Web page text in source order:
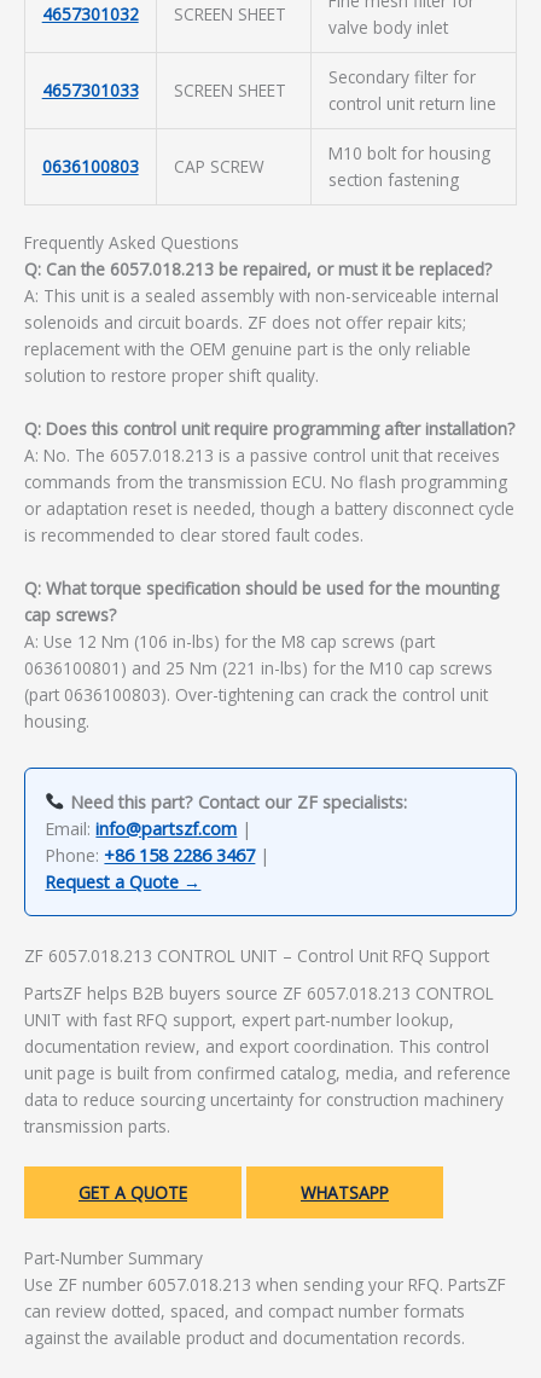
4657301032 SCREEN SHEET
valve body inlet
4657301033 SCREEN SHEET
Secondary filter for
control unit return line
0636100803 CAP SCREW
M10 bolt for housing
section fastening
Frequently Asked Questions
Q: Can the 6057.018.213 be repaired, or must it be replaced?
A: This unit is a sealed assembly with non-serviceable internal
solenoids and circuit boards. ZF does not offer repair kits;
replacement with the OEM genuine part is the only reliable
solution to restore proper shift quality.
Q: Does this control unit require programming after installation?
A: No. The 6057.018.213 is a passive control unit that receives
commands from the transmission ECU. No flash programming
or adaptation reset is needed, though a battery disconnect cycle
is recommended to clear stored fault codes.
Q: What torque specification should be used for the mounting
cap screws?
A: Use 12 Nm (106 in-lbs) for the M8 cap screws (part
0636100801) and 25 Nm (221 in-lbs) for the M10 cap screws
(part 0636100803). Over-tightening can crack the control unit
housing.
Need this part? Contact our ZF specialists:
Email:info@partszf.com |
Phone: +86 158 2286 3467|
Request a Quote →
ZF 6057.018.213 CONTROL UNIT – Control Unit RFQ Support
PartsZF helps B2B buyers source ZF 6057.018.213 CONTROL
UNIT with fast RFQ support, expert part-number lookup,
documentation review, and export coordination. This control
unit page is built from confirmed catalog, media, and reference
data to reduce sourcing uncertainty for construction machinery
transmission parts.
GET A QUOTE WHATSAPP
Part-Number Summary
Use ZF number 6057.018.213 when sending your RFQ. PartsZF
can review dotted, spaced, and compact number formats
against the available product and documentation records.